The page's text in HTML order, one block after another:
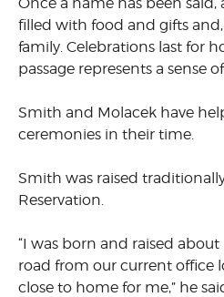
filled with food and gifts
family. Celebrations last for
passage represents a sense
Smith and Molacek have
ceremonies in their time.
Smith was raised
Reservation.
“I was born and raised
road from our current office
close to home for me,” he